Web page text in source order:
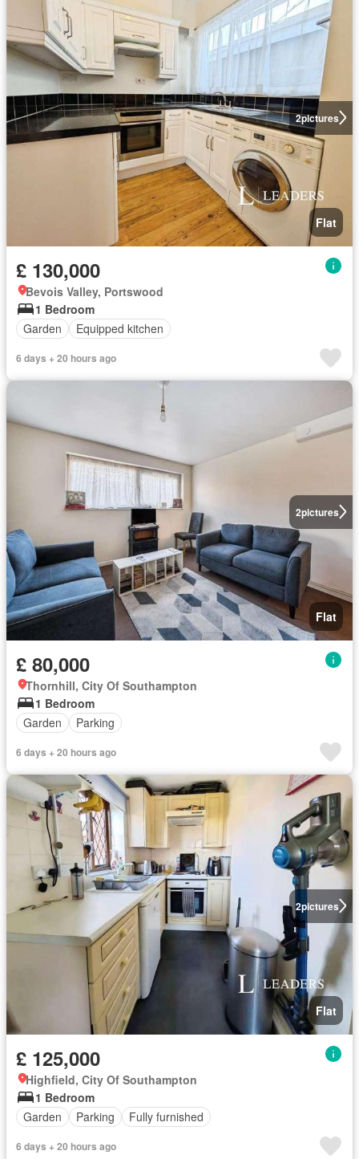
2pictures
Flat
£ 130,000
Bevois Valley, Portswood
1 Bedroom
Garden
Equipped kitchen
6 days + 20 hours ago
2pictures
Flat
£ 80,000
Thornhill, City Of Southampton
1 Bedroom
Garden
Parking
6 days + 20 hours ago
2pictures
Flat
£ 125,000
Highfield, City Of Southampton
1 Bedroom
Garden
Parking Fully furnished
6 days + 20 hours ago